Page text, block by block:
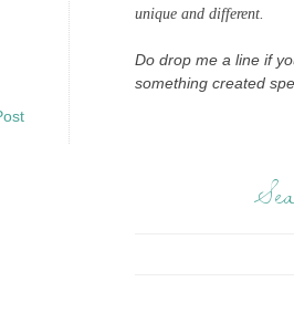
unique and different.
Do drop me a line if
something created